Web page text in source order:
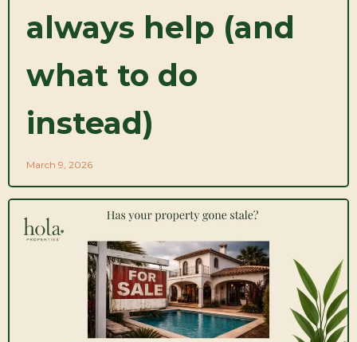
always help (and
what to do
instead)
March 9, 2026